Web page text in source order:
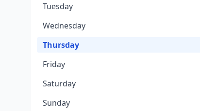
Tuesday
Wednesday
Thursday
Friday
Saturday
Sunday